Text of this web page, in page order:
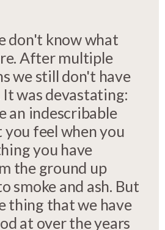
don't know what
After multiple
we still don't have
It was devastating:
an indescribable
feel when you
you have
the ground up
smoke and ash. But
thing that we have
at over the years